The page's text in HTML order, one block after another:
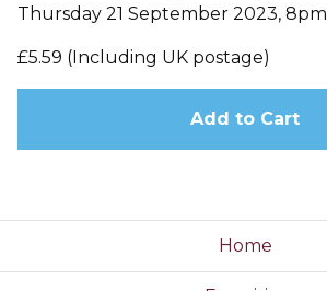
Thursday 21 September 2023, 8pm
£5.59 (Including UK postage)
Add to Cart
Home